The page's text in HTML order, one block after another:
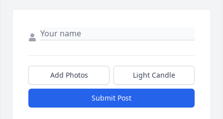
Add Photos Light Candle
Submit Post